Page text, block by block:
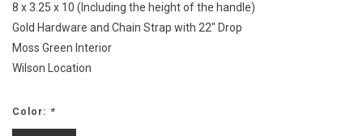
8 x 3.25 x 10 (Including the height of the handle)
Gold Hardware and Chain Strap with 22" Drop
Moss Green Interior
Wilson Location
Color: *